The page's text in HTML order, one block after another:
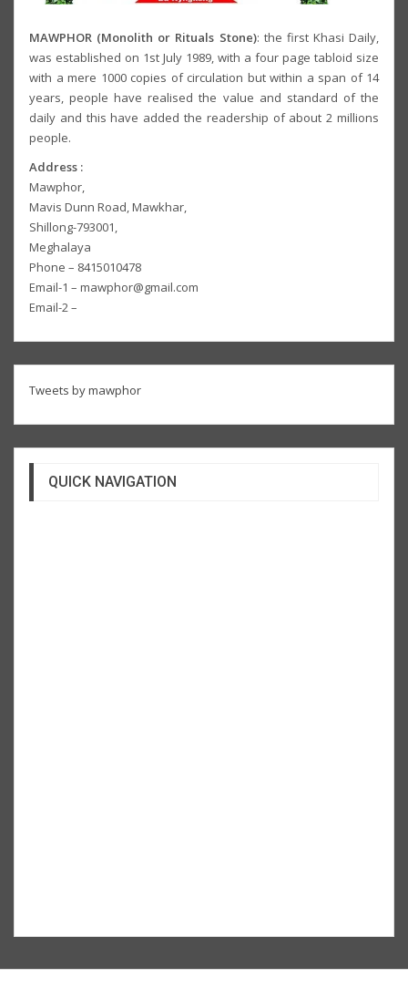
MAWPHOR (Monolith or Rituals Stone): the first Khasi Daily,
was established on 1st July 1989, with a four page tabloid size
with a mere 1000 copies of circulation but within a span of 14
years, people have realised the value and standard of the
daily and this have added the readership of about 2 millions
people.
Address :
Mawphor,
Mavis Dunn Road, Mawkhar,
Shillong-793001,
Meghalaya
Phone – 8415010478
Email-1 – mawphor@gmail.com
Email-2 –
Tweets by mawphor
QUICK NAVIGATION